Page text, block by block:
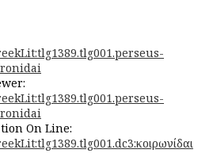
On Line: